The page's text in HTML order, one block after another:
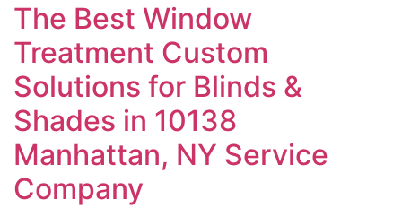
The Best Window
Treatment Custom
Solutions for Blinds &
Shades in 10138
Manhattan, NY Service
Company